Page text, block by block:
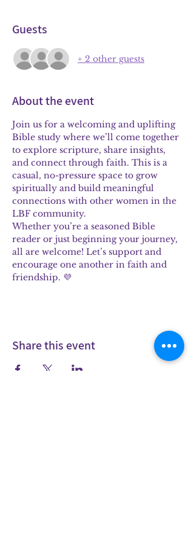
Guests
+ 2 other guests
About the event
Join us for a welcoming and uplifting
Bible study where we’ll come together
to explore scripture, share insights,
and connect through faith. This is a
casual, no-pressure space to grow
spiritually and build meaningful
connections with other women in the
LBF community.
Whether you’re a seasoned Bible
reader or just beginning your journey,
all are welcome! Let’s support and
encourage one another in faith and
friendship. 💜
Share this event